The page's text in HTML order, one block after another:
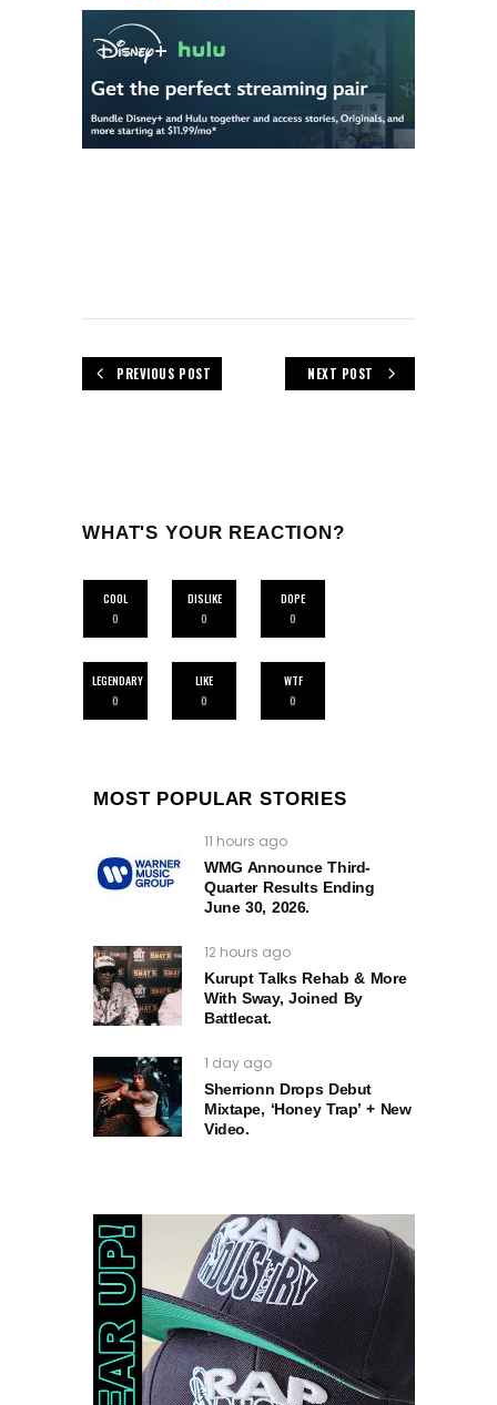
PREVIOUS POST NEXT POST
WHAT'S YOUR REACTION?
COOL
0
DISLIKE
0
DOPE
0
LEGENDARY
0
LIKE
0
WTF
0
MOST POPULAR STORIES
11 hours ago
WMG Announce Third-
Quarter Results Ending
June 30, 2026.
12 hours ago
Kurupt Talks Rehab & More
With Sway, Joined By
Battlecat.
1 day ago
Sherrionn Drops Debut
Mixtape, ‘Honey Trap’ + New
Video.